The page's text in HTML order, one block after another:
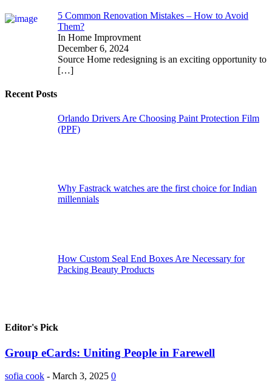
5 Common Renovation Mistakes – How to Avoid
Them?
In Home Improvment
December 6, 2024
Source Home redesigning is an exciting opportunity to
[…]
Recent Posts
Orlando Drivers Are Choosing Paint Protection Film
(PPF)
Why Fastrack watches are the first choice for Indian
millennials
How Custom Seal End Boxes Are Necessary for
Packing Beauty Products
Editor's Pick
Group eCards: Uniting People in Farewell
sofia cook - March 3, 2025 0